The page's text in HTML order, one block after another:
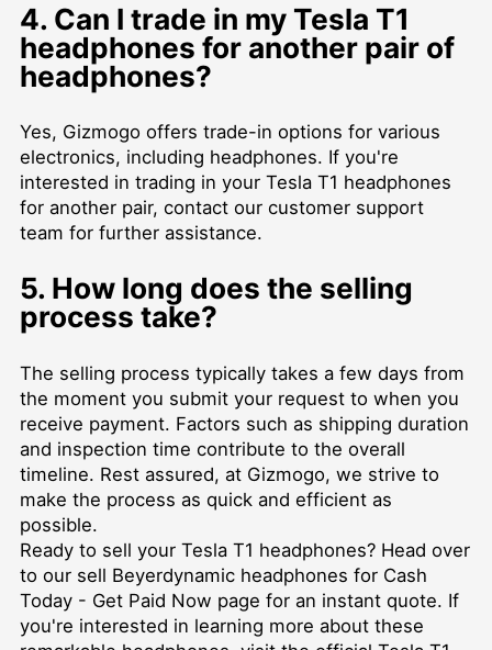
4. Can I trade in my Tesla T1
headphones for another pair of
headphones?
Yes, Gizmogo offers trade-in options for various
electronics, including headphones. If you're
interested in trading in your Tesla T1 headphones
for another pair, contact our customer support
team for further assistance.
5. How long does the selling
process take?
The selling process typically takes a few days from
the moment you submit your request to when you
receive payment. Factors such as shipping duration
and inspection time contribute to the overall
timeline. Rest assured, at Gizmogo, we strive to
make the process as quick and efficient as
possible.
Ready to sell your Tesla T1 headphones? Head over
to our sell Beyerdynamic headphones for Cash
Today - Get Paid Now page for an instant quote. If
you're interested in learning more about these